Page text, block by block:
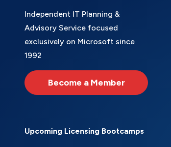
Independent IT Planning &
Advisory Service focused
exclusively on Microsoft since
1992
Become a Member
Upcoming Licensing Bootcamps